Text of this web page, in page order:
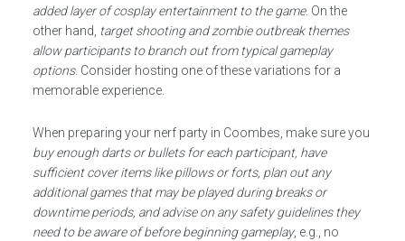
added layer of cosplay entertainment to the game. On the
other hand, target shooting and zombie outbreak themes
allow participants to branch out from typical gameplay
options. Consider hosting one of these variations for a
memorable experience.
When preparing your nerf party in Coombes, make sure you
buy enough darts or bullets for each participant, have
sufficient cover items like pillows or forts, plan out any
additional games that may be played during breaks or
downtime periods, and advise on any safety guidelines they
need to be aware of before beginning gameplay, e.g., no